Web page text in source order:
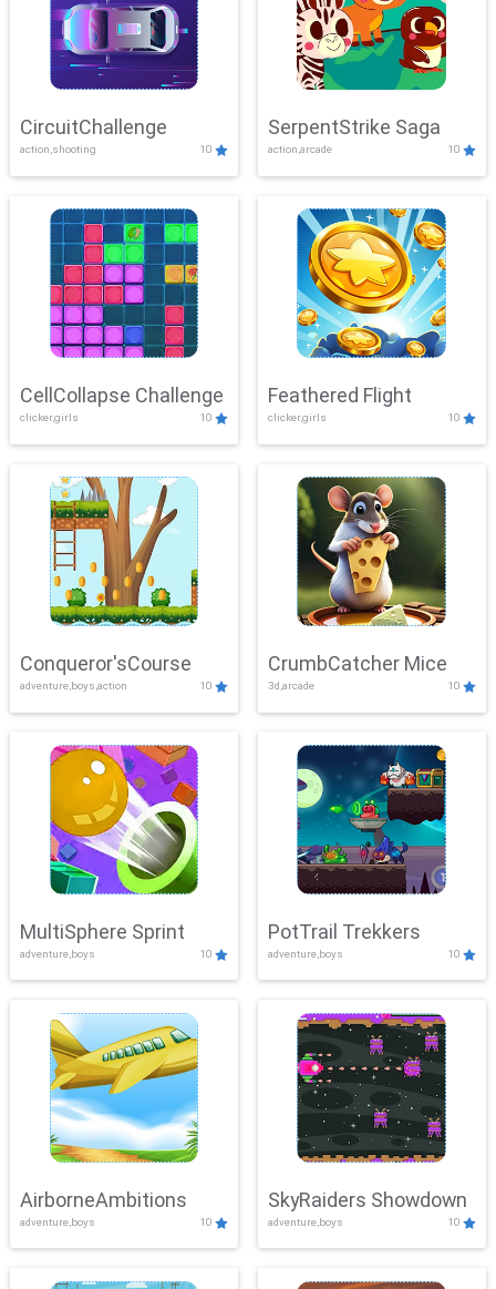
CircuitChallenge
action,shooting 10
SerpentStrike Saga
action,arcade 10
CellCollapse Challenge
clicker,girls 10
Feathered Flight
clicker,girls 10
Conqueror'sCourse
adventure,boys,action 10
CrumbCatcher Mice
3d,arcade 10
MultiSphere Sprint
adventure,boys 10
PotTrail Trekkers
adventure,boys 10
AirborneAmbitions
adventure,boys 10
SkyRaiders Showdown
adventure,boys 10